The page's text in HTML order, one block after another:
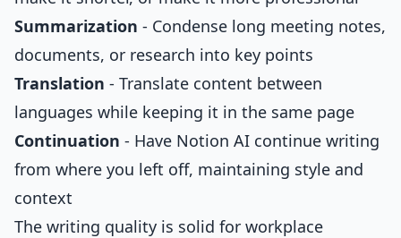
Summarization - Condense long meeting notes,
documents, or research into key points
Translation - Translate content between
languages while keeping it in the same page
Continuation - Have Notion AI continue writing
from where you left off, maintaining style and
context
The writing quality is solid for workplace